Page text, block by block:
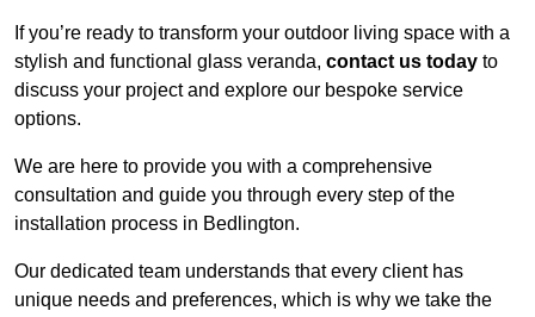
If you’re ready to transform your outdoor living space with a
stylish and functional glass veranda, contact us today to
discuss your project and explore our bespoke service
options.
We are here to provide you with a comprehensive
consultation and guide you through every step of the
installation process in Bedlington.
Our dedicated team understands that every client has
unique needs and preferences, which is why we take the